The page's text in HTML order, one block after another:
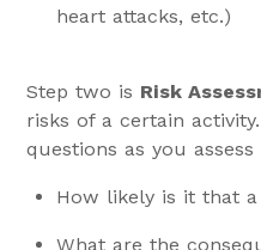
heart attacks, etc.)
Step two is Risk
risks of a certain
questions as you
How likely is it that
What are the